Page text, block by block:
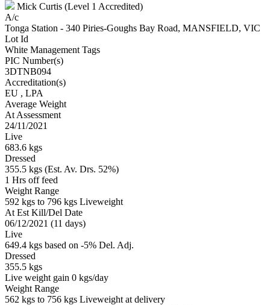
Mick Curtis (Level 1 Accredited)
A/c
Tonga Station - 340 Piries-Goughs Bay Road, MANSFIELD, VIC
Lot Id
White Management Tags
PIC Number(s)
3DTNB094
Accreditation(s)
EU , LPA
Average Weight
At Assessment
24/11/2021
Live
683.6 kgs
Dressed
355.5 kgs (Est. Av. Drs. 52%)
1 Hrs off feed
Weight Range
592 kgs to 796 kgs Liveweight
At Est Kill/Del Date
06/12/2021 (11 days)
Live
649.4 kgs based on -5% Del. Adj.
Dressed
355.5 kgs
Live weight gain 0 kgs/day
Weight Range
562 kgs to 756 kgs Liveweight at delivery